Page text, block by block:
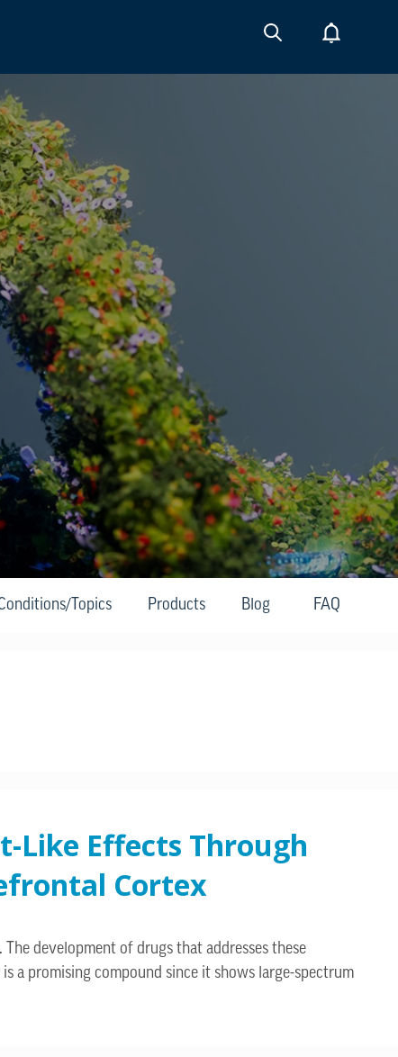
Topics Products Blog FAQ
Like Effects Through
Cortex
development of drugs that addresses these
a promising compound since it shows large-spectrum